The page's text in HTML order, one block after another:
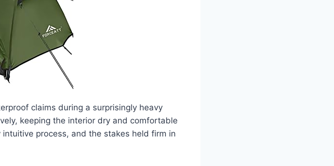
claims during a surprisingly heavy
keeping the interior dry and comfortable
process, and the stakes held firm in